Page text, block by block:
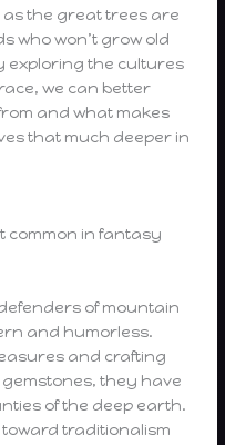
as the great trees are
who won’t grow old
exploring the cultures
we can better
and what makes
that much deeper in
common in fantasy
of mountain
and humorless.
and crafting
they have
of the deep earth.
traditionalism